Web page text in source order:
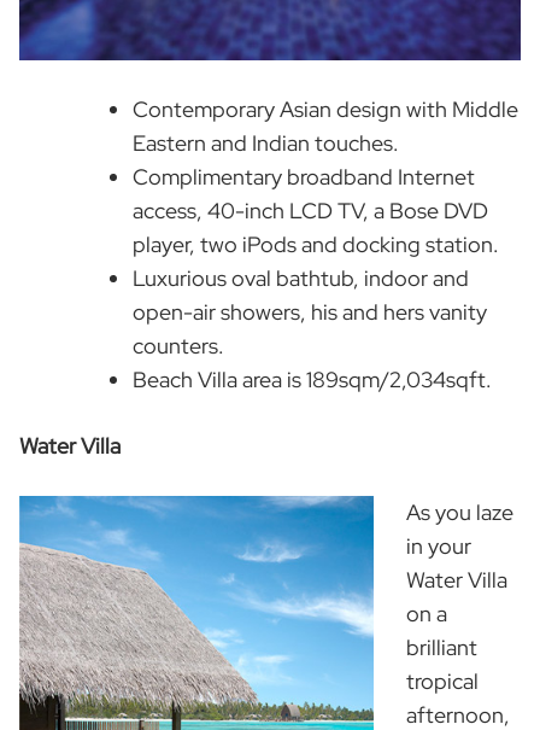
Contemporary Asian design with Middle
Eastern and Indian touches.
Complimentary broadband Internet
access, 40-inch LCD TV, a Bose DVD
player, two iPods and docking station.
Luxurious oval bathtub, indoor and
open-air showers, his and hers vanity
counters.
Beach Villa area is 189sqm/2,034sqft.
Water Villa
As you laze
in your
Water Villa
on a
brilliant
tropical
afternoon,